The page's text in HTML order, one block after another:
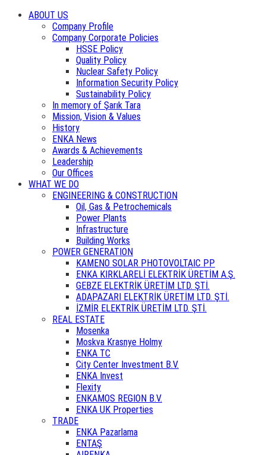
ABOUT US
Company Profile
Company Corporate Policies
HSSE Policy
Quality Policy
Nuclear Safety Policy
Information Security Policy
Sustainability Policy
In memory of Şarık Tara
Mission, Vision & Values
History
ENKA News
Awards & Achievements
Leadership
Our Offices
WHAT WE DO
ENGINEERING & CONSTRUCTION
Oil, Gas & Petrochemicals
Power Plants
Infrastructure
Building Works
POWER GENERATION
KAMENO SOLAR PHOTOVOLTAIC PP
ENKA KIRKLARELİ ELEKTRİK ÜRETİM A.Ş.
GEBZE ELEKTRİK ÜRETİM LTD. ŞTİ.
ADAPAZARI ELEKTRİK ÜRETİM LTD. ŞTİ.
İZMİR ELEKTRİK ÜRETİM LTD. ŞTİ.
REAL ESTATE
Mosenka
Moskva Krasnye Holmy
ENKA TC
City Center Investment B.V.
ENKA Invest
Flexity
ENKAMOS REGION B.V.
ENKA UK Properties
TRADE
ENKA Pazarlama
ENTAŞ